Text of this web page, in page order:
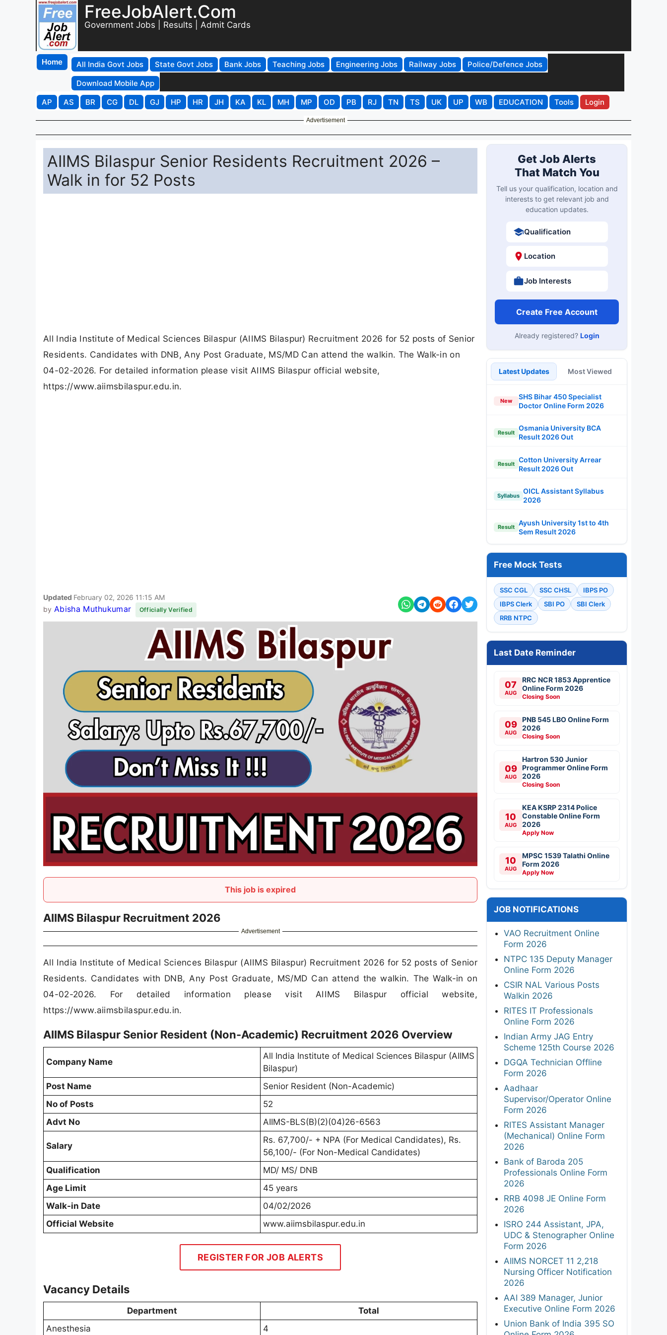
FreeJobAlert.Com
Government Jobs | Results | Admit Cards
Home All India Govt Jobs State Govt Jobs Bank Jobs Teaching Jobs Engineering Jobs Railway Jobs
Police/Defence Jobs
Download Mobile App
AP
AS BR CG DL GJ HP HR JH KA KL MH MP OD PB RJ TN TS UK UP WB EDUCATION Tools Login
Advertisement
AIIMS Bilaspur Senior Residents Recruitment 2026 –
Walk in for 52 Posts
All India Institute of Medical Sciences Bilaspur (AIIMS Bilaspur) Recruitment 2026 for 52 posts of Senior
Residents. Candidates with DNB, Any Post Graduate, MS/MD Can attend the walkin. The Walk-in on
04-02-2026. For detailed information please visit AIIMS Bilaspur official website,
https://www.aiimsbilaspur.edu.in.
Updated February 02, 2026 11:15 AM
by Abisha Muthukumar Officially Verified
This job is expired
AIIMS Bilaspur Recruitment 2026
Advertisement
All India Institute of Medical Sciences Bilaspur (AIIMS Bilaspur) Recruitment 2026 for 52 posts of Senior
Residents. Candidates with DNB, Any Post Graduate, MS/MD Can attend the walkin. The Walk-in on
04-02-2026. For detailed information please visit AIIMS Bilaspur official website,
https://www.aiimsbilaspur.edu.in.
AIIMS Bilaspur Senior Resident (Non-Academic) Recruitment 2026 Overview
Company Name
All India Institute of Medical Sciences Bilaspur (AIIMS
Bilaspur)
Post Name
Senior Resident (Non-Academic)
No of Posts
52
Advt No
AIIMS-BLS(B)(2)(04)26-6563
Salary
Rs. 67,700/- + NPA (For Medical Candidates), Rs.
56,100/- (For Non-Medical Candidates)
Qualification
MD/ MS/ DNB
Age Limit
45 years
Walk-in Date
04/02/2026
Official Website
www.aiimsbilaspur.edu.in
REGISTER FOR JOB ALERTS
Vacancy Details
Department
Total
Anesthesia
4
Get Job Alerts
That Match You
Tell us your qualification, location and
interests to get relevant job and
education updates.
Qualification
Location
Job Interests
Create Free Account
Already registered? Login
Latest Updates Most Viewed
New
SHS Bihar 450 Specialist
Doctor Online Form 2026
Result
Osmania University BCA
Result 2026 Out
Result
Cotton University Arrear
Result 2026 Out
Syllabus
OICL Assistant Syllabus
2026
Result
Ayush University 1st to 4th
Sem Result 2026
Free Mock Tests
SSC CGL SSC CHSL
IBPS PO
IBPS Clerk
SBI PO
SBI Clerk
RRB NTPC
Last Date Reminder
07
AUG
RRC NCR 1853 Apprentice
Online Form 2026
Closing Soon
09
AUG
PNB 545 LBO Online Form
2026
Closing Soon
09
AUG
Hartron 530 Junior
Programmer Online Form
2026
Closing Soon
10
AUG
KEA KSRP 2314 Police
Constable Online Form
2026
Apply Now
10
AUG
MPSC 1539 Talathi Online
Form 2026
Apply Now
JOB NOTIFICATIONS
VAO Recruitment Online
Form 2026
NTPC 135 Deputy Manager
Online Form 2026
CSIR NAL Various Posts
Walkin 2026
RITES IT Professionals
Online Form 2026
Indian Army JAG Entry
Scheme 125th Course 2026
DGQA Technician Offline
Form 2026
Aadhaar
Supervisor/Operator Online
Form 2026
RITES Assistant Manager
(Mechanical) Online Form
2026
Bank of Baroda 205
Professionals Online Form
2026
RRB 4098 JE Online Form
2026
ISRO 244 Assistant, JPA,
UDC & Stenographer Online
Form 2026
AIIMS NORCET 11 2,218
Nursing Officer Notification
2026
AAI 389 Manager, Junior
Executive Online Form 2026
Union Bank of India 395 SO